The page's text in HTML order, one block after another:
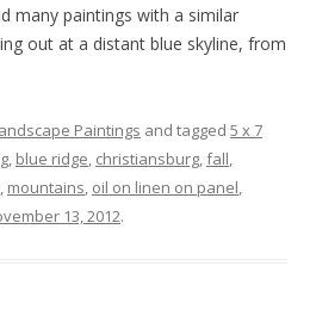
many paintings with a similar
out at a distant blue skyline, from
Paintings and tagged 5 x 7
, blue ridge, christiansburg,fall,
, mountains, oil on linen on panel,
13, 2012.